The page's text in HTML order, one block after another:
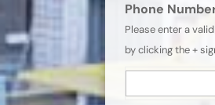
Phone
Please enter a
by clicking the +